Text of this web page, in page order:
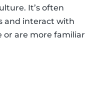
It’s often
and interact with
or are more familiar